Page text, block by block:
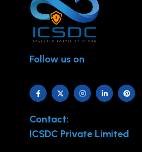
Follow us on
Contact:
ICSDC Private Limited